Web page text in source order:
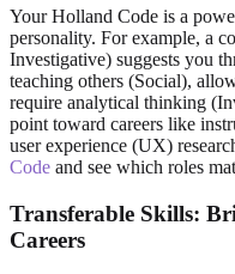
Your Holland Code is a
personality. For example, a
Investigative) suggests you
teaching others (Social),
require analytical thinking
point toward careers like
user experience (UX)
Code and see which roles
Transferable Skills:
Careers